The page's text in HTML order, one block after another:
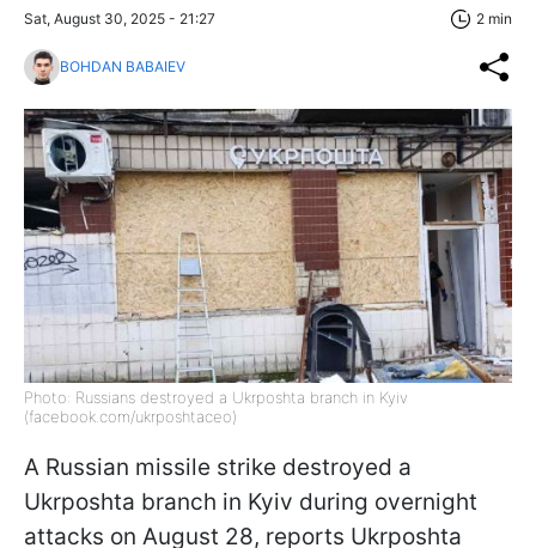
Sat, August 30, 2025 - 21:27 2 min
BOHDAN BABAIEV
Photo: Russians destroyed a Ukrposhta branch in Kyiv
(facebook.com/ukrposhtaceo)
A Russian missile strike destroyed a
Ukrposhta branch in Kyiv during overnight
attacks on August 28, reports Ukrposhta